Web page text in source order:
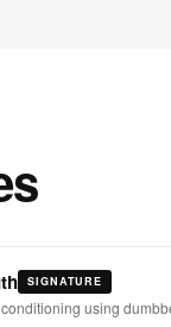
SIGNATURE
using